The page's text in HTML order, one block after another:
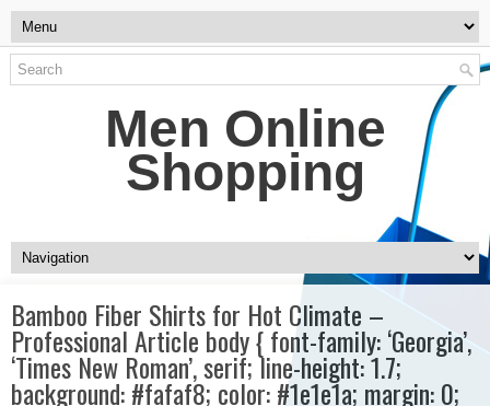
Men Online
Shopping
Bamboo Fiber Shirts for Hot Climate –
Professional Article body { font-family: ‘Georgia’,
‘Times New Roman’, serif; line-height: 1.7;
background: #fafaf8; color: #1e1e1a; margin: 0;